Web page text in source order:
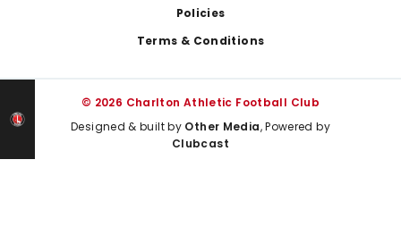
Policies
Terms & Conditions
© 2026 Charlton Athletic Football Club
Designed & built by Other Media, Powered by
Clubcast